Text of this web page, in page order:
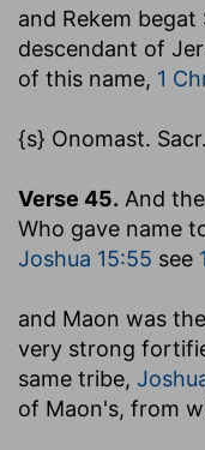
and Rekem begat
descendant of
of this name, 1
{s} Onomast.
Verse 45. And
Who gave name
Joshua 15:55 see
and Maon was
very strong
same tribe,
of Maon's, from